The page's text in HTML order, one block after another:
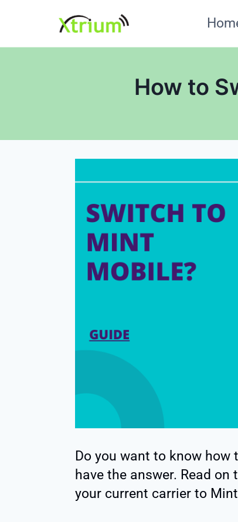
content
How to
Do you want to know
have the answer. Read
your current carrier to